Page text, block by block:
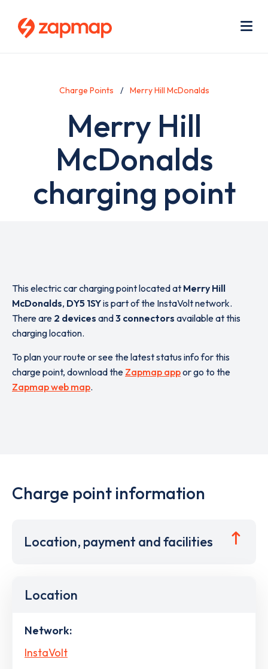
Charge Points Merry Hill McDonalds
Merry Hill
McDonalds
charging point
This electric car charging point located at Merry Hill
McDonalds, DY5 1SYis part of the InstaVolt network.
There are 2 devices and3 connectors available at this
charging location.
To plan your route or see the latest status info for this
charge point, download the Zapmap appor go to the
Zapmap web map.
Charge point information
Location, payment and facilities
Location
Network:
InstaVolt